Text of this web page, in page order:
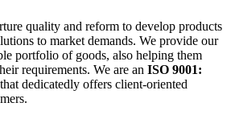
quality and reform to develop products
to market demands. We provide our
portfolio of goods, also helping them
requirements. We are an ISO 9001:
dedicatedly offers client-oriented